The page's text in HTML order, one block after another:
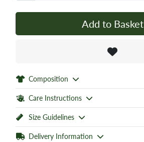
Add to Basket
Composition
Care Instructions
Size Guidelines
Delivery Information